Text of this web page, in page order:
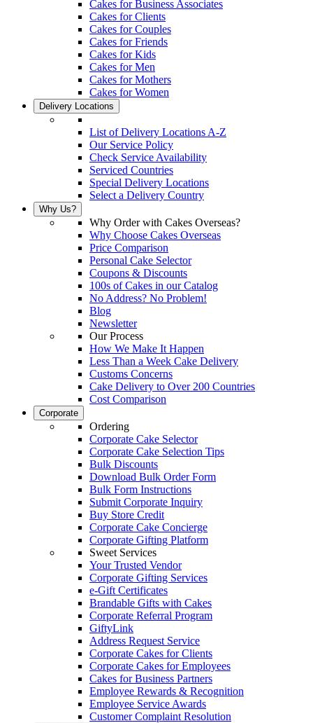
Cakes for Business Associates
Cakes for Clients
Cakes for Couples
Cakes for Friends
Cakes for Kids
Cakes for Men
Cakes for Mothers
Cakes for Women
Delivery Locations
List of Delivery Locations A-Z
Our Service Policy
Check Service Availability
Serviced Countries
Special Delivery Locations
Select a Delivery Country
Why Us?
Why Order with Cakes Overseas?
Why Choose Cakes Overseas
Price Comparison
Personal Cake Selector
Coupons & Discounts
100s of Cakes in our Catalog
No Address? No Problem!
Blog
Newsletter
Our Process
How We Make It Happen
Less Than a Week Cake Delivery
Customs Concerns
Cake Delivery to Over 200 Countries
Cost Comparison
Corporate
Ordering
Corporate Cake Selector
Corporate Cake Selection Tips
Bulk Discounts
Download Bulk Order Form
Bulk Form Instructions
Submit Corporate Inquiry
Buy Store Credit
Corporate Cake Concierge
Corporate Gifting Platform
Sweet Services
Your Trusted Vendor
Corporate Gifting Services
e-Gift Certificates
Brandable Gifts with Cakes
Corporate Referral Program
GiftyLink
Address Request Service
Corporate Cakes for Clients
Corporate Cakes for Employees
Cakes for Business Partners
Employee Rewards & Recognition
Employee Service Awards
Customer Complaint Resolution